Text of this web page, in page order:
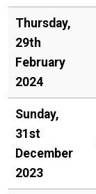
Thursday,
29th
February
2024
Sunday,
31st
December
2023